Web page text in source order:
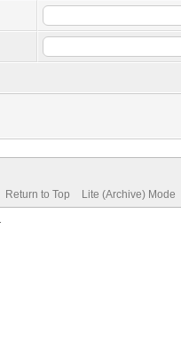
Return to Top Lite (Archive) Mode